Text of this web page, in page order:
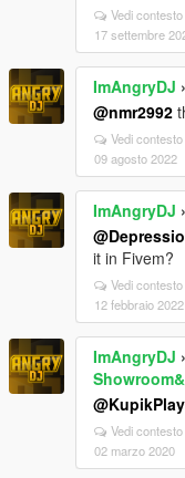
Vedi contesto
17 settembre
ImAngryDJ
@nmr2992
Vedi contesto
09 agosto 2022
ImAngryDJ
it in Fivem?
Vedi contesto
12 febbraio 2022
ImAngryDJ
Vedi contesto
02 marzo 2020